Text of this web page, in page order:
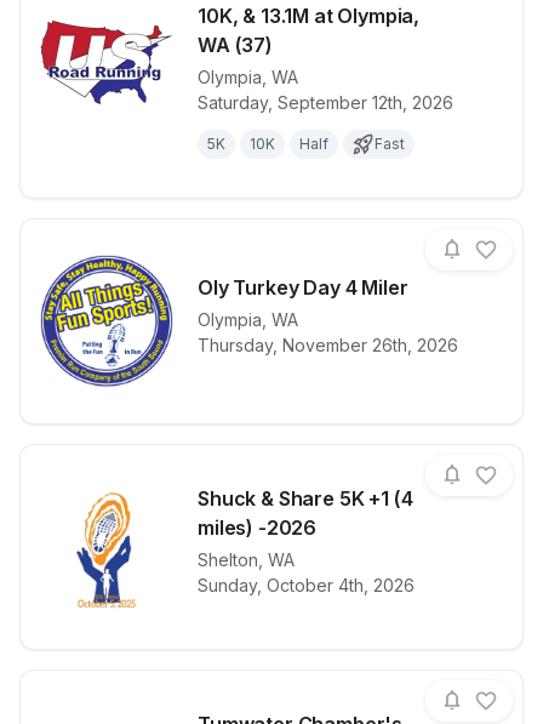
10K, & 13.1M at Olympia,
WA (37)
Olympia WA
Saturday, September 12th, 2026
5K 10K Half Fast
View details for race
Oly Turkey Day 4 Miler
Olympia WA
Thursday, November 26th, 2026
View details for race Oly Turkey
Shuck & Share 5K +1 (4
miles) -2026
Shelton WA
Sunday, October 4th, 2026
View details for race